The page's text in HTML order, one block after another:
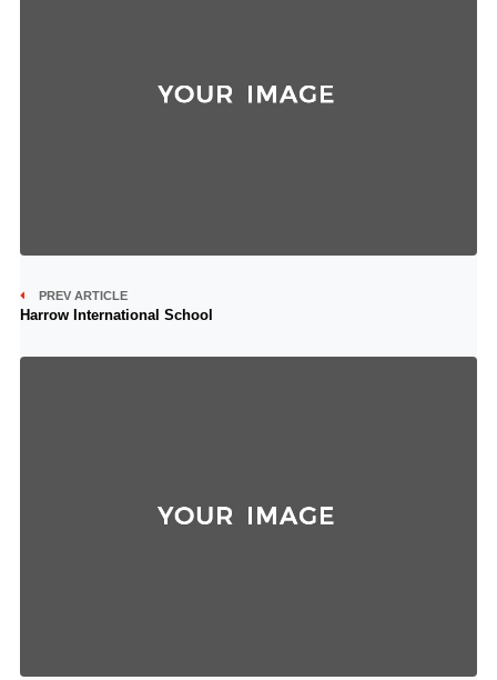
PREV ARTICLE
Harrow International School